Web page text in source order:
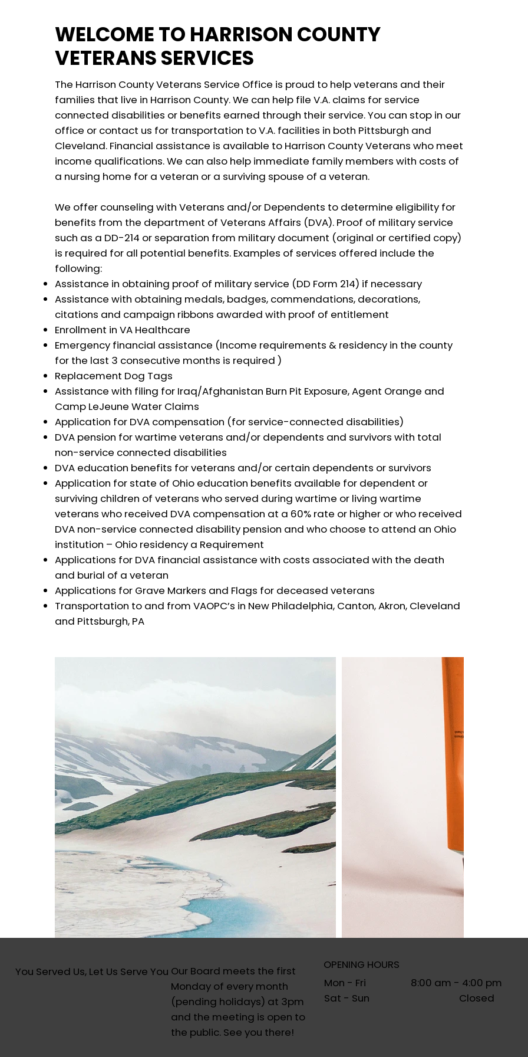
WELCOME TO HARRISON COUNTY
VETERANS SERVICES
The Harrison County Veterans Service Office is proud to help veterans and their
families that live in Harrison County. We can help file V.A. claims for service
connected disabilities or benefits earned through their service. You can stop in our
office or contact us for transportation to V.A. facilities in both Pittsburgh and
Cleveland. Financial assistance is available to Harrison County Veterans who meet
income qualifications. We can also help immediate family members with costs of
a nursing home for a veteran or a surviving spouse of a veteran.
We offer counseling with Veterans and/or Dependents to determine eligibility for
benefits from the department of Veterans Affairs (DVA). Proof of military service
such as a DD-214 or separation from military document (original or certified copy)
is required for all potential benefits. Examples of services offered include the
following:
Assistance in obtaining proof of military service (DD Form 214) if necessary
Assistance with obtaining medals, badges, commendations, decorations,
citations and campaign ribbons awarded with proof of entitlement
Enrollment in VA Healthcare
Emergency financial assistance (Income requirements & residency in the county
for the last 3 consecutive months is required )
Replacement Dog Tags
Assistance with filing for Iraq/Afghanistan Burn Pit Exposure, Agent Orange and
Camp LeJeune Water Claims
Application for DVA compensation (for service-connected disabilities)
DVA pension for wartime veterans and/or dependents and survivors with total
non-service connected disabilities
DVA education benefits for veterans and/or certain dependents or survivors
Application for state of Ohio education benefits available for dependent or
surviving children of veterans who served during wartime or living wartime
veterans who received DVA compensation at a 60% rate or higher or who received
DVA non-service connected disability pension and who choose to attend an Ohio
institution – Ohio residency a Requirement
Applications for DVA financial assistance with costs associated with the death
and burial of a veteran
Applications for Grave Markers and Flags for deceased veterans
Transportation to and from VAOPC’s in New Philadelphia, Canton, Akron, Cleveland
and Pittsburgh, PA
You Served Us, Let Us Serve You Our Board meets the first
Monday of every month
(pending holidays) at 3pm
and the meeting is open to
the public. See you there!
OPENING HOURS
Mon - Fri 8:00 am - 4:00 pm
Sat - Sun Closed